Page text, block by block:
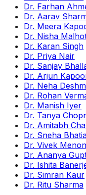
Dr. Farhan
Dr. Aarav
Dr. Meera
Dr. Nisha
Dr. Karan Singh
Dr. Priya Nair
Dr. Sanjay
Dr. Arjun
Dr. Neha
Dr. Rohan
Dr. Manish Iyer
Dr. Tanya
Dr. Amitabh
Dr. Sneha
Dr. Vivek Menon
Dr. Ananya
Dr. Ishita
Dr. Simran Kaur
Dr. Ritu Sharma